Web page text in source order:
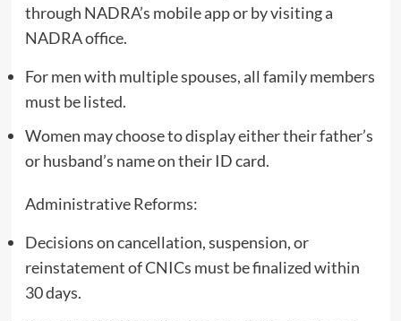
through NADRA’s mobile app or by visiting a
NADRA office.
For men with multiple spouses, all family members
must be listed.
Women may choose to display either their father’s
or husband’s name on their ID card.
Administrative Reforms:
Decisions on cancellation, suspension, or
reinstatement of CNICs must be finalized within
30 days.